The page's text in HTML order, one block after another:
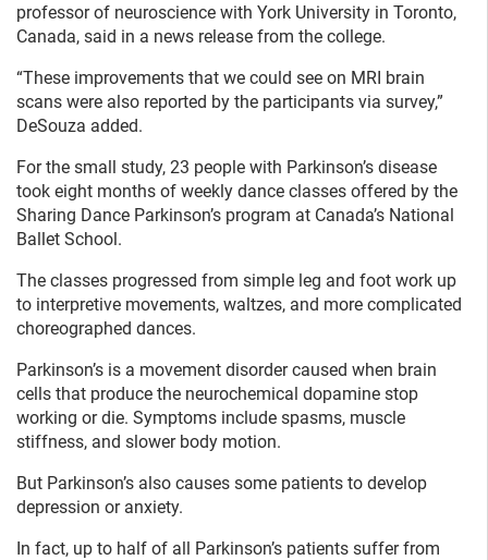
professor of neuroscience with York University in Toronto,
Canada, said in a news release from the college.
“These improvements that we could see on MRI brain
scans were also reported by the participants via survey,”
DeSouza added.
For the small study, 23 people with Parkinson’s disease
took eight months of weekly dance classes offered by the
Sharing Dance Parkinson’s program at Canada’s National
Ballet School.
The classes progressed from simple leg and foot work up
to interpretive movements, waltzes, and more complicated
choreographed dances.
Parkinson’s is a movement disorder caused when brain
cells that produce the neurochemical dopamine stop
working or die. Symptoms include spasms, muscle
stiffness, and slower body motion.
But Parkinson’s also causes some patients to develop
depression or anxiety.
In fact, up to half of all Parkinson’s patients suffer from